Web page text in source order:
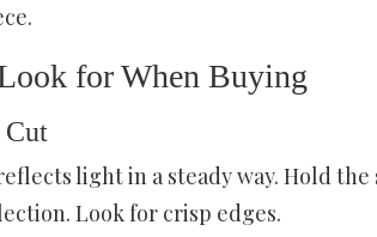
for When Buying
Cut
light in a steady way. Hold
Look for crisp edges.